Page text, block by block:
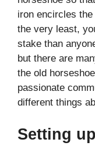
iron encircles the
the very least,
stake than
but there are
the old
passionate
different things
Setting